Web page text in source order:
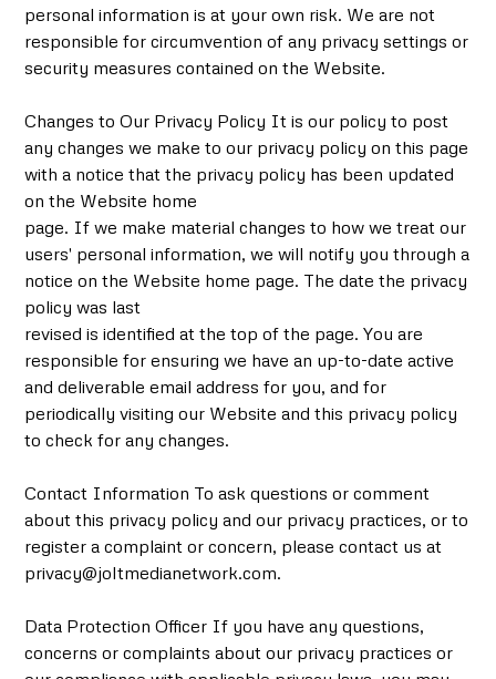
personal information is at your own risk. We are not
responsible for circumvention of any privacy settings or
security measures contained on the Website.
Changes to Our Privacy Policy It is our policy to post
any changes we make to our privacy policy on this page
with a notice that the privacy policy has been updated
on the Website home
page. If we make material changes to how we treat our
users' personal information, we will notify you through a
notice on the Website home page. The date the privacy
policy was last
revised is identified at the top of the page. You are
responsible for ensuring we have an up-to-date active
and deliverable email address for you, and for
periodically visiting our Website and this privacy policy
to check for any changes.
Contact Information To ask questions or comment
about this privacy policy and our privacy practices, or to
register a complaint or concern, please contact us at
privacy@joltmedianetwork.com.
Data Protection Officer If you have any questions,
concerns or complaints about our privacy practices or